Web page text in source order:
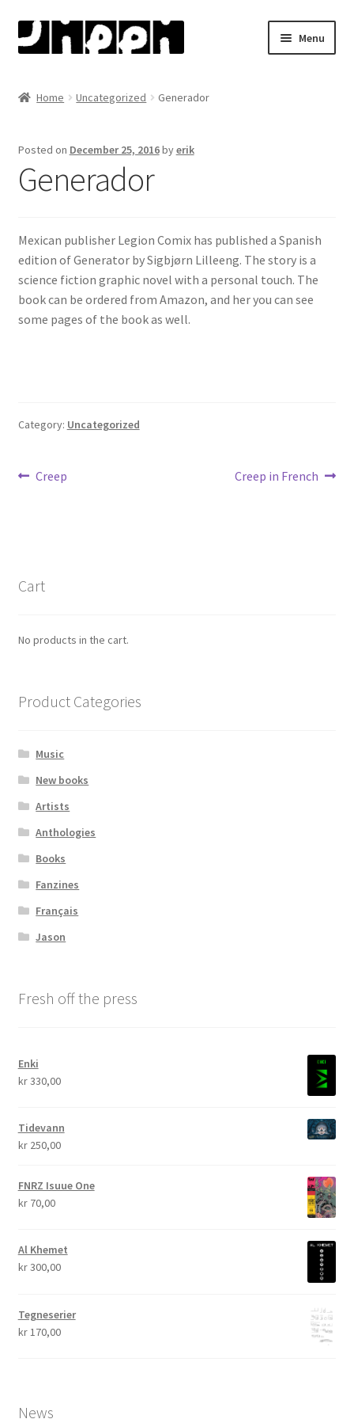
Skip
to
Skip
to
Menu
Henry Bronken
Jason
Martin Ernstsen
Checkout
News
Transaction Results
Verify your Order
Your Account
Home Uncategorized Generador
Posted on December 25, 2016byerik
Generador
Mexican publisher Legion Comix has published a Spanish
edition of Generator by Sigbjørn Lilleeng. The story is a
science fiction graphic novel with a personal touch. The
book can be ordered from Amazon, and her you can see
some pages of the book as well.
Category: Uncategorized
Post
Previous
Creep
Next
Creep in French
Cart
No products in the cart.
Product Categories
Music
New books
Artists
Anthologies
Books
Fanzines
Français
Jason
Fresh off the press
Enki
kr330,00
Tidevann
kr250,00
FNRZ Isuue One
kr70,00
Al Khemet
kr300,00
Tegneserier
kr170,00
News